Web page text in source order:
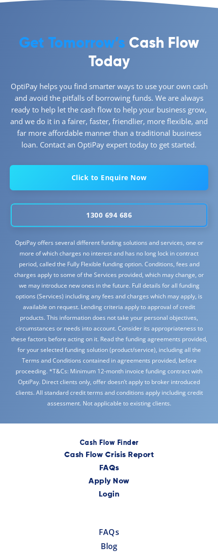
Get Tomorrow’s Cash Flow
Today
OptiPay helps you find smarter ways to use your own cash
and avoid the pitfalls of borrowing funds. We are always
ready to help let the cash flow to help your business grow,
and we do it in a fairer, faster, friendlier, more flexible, and
far more affordable manner than a traditional business
loan. Contact an OptiPay expert today to get started.
Click to Enquire Now
1300 694 686
OptiPay offers several different funding solutions and services, one or
more of which charges no interest and has no long lock in contract
period, called the Fully Flexible funding option. Conditions, fees and
charges apply to some of the Services provided, which may change, or
we may introduce new ones in the future. Full details for all funding
options (Services) including any fees and charges which may apply, is
available on request. Lending criteria apply to approval of credit
products. This information does not take your personal objectives,
circumstances or needs into account. Consider its appropriateness to
these factors before acting on it. Read the funding agreements provided,
for your selected funding solution (product/service), including all the
Terms and Conditions contained in agreements provided, before
proceeding. *T&Cs: Minimum 12-month invoice funding contract with
OptiPay. Direct clients only, offer doesn’t apply to broker introduced
clients. All standard credit terms and conditions apply including credit
assessment. Not applicable to existing clients.
Cash Flow Finder
Cash Flow Crisis Report
FAQs
Apply Now
Login
FAQs
Blog